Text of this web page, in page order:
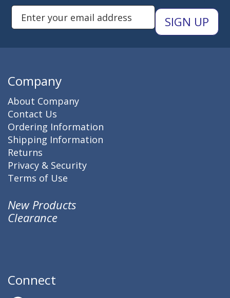
Enter Email Address to Sign
Company
About Company
Contact Us
Ordering Information
Shipping Information
Returns
Privacy & Security
Terms of Use
New Products
Clearance
Connect